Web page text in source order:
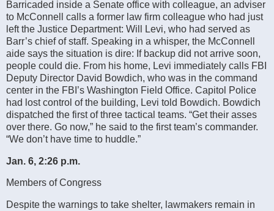
Barricaded inside a Senate office with colleague, an adviser
to McConnell calls a former law firm colleague who had just
left the Justice Department: Will Levi, who had served as
Barr’s chief of staff. Speaking in a whisper, the McConnell
aide says the situation is dire: If backup did not arrive soon,
people could die. From his home, Levi immediately calls FBI
Deputy Director David Bowdich, who was in the command
center in the FBI’s Washington Field Office. Capitol Police
had lost control of the building, Levi told Bowdich. Bowdich
dispatched the first of three tactical teams. “Get their asses
over there. Go now,” he said to the first team’s commander.
“We don’t have time to huddle.”
Jan. 6, 2:26 p.m.
Members of Congress
Despite the warnings to take shelter, lawmakers remain in